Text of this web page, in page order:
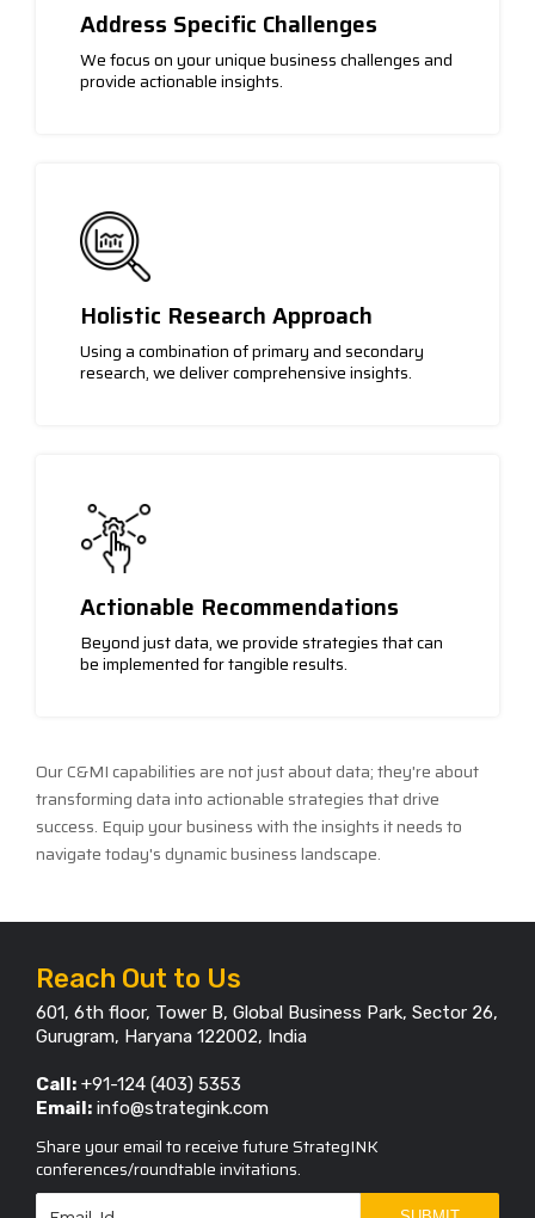
Address Specific Challenges
We focus on your unique business challenges and
provide actionable insights.
Holistic Research Approach
Using a combination of primary and secondary
research, we deliver comprehensive insights.
Actionable Recommendations
Beyond just data, we provide strategies that can
be implemented for tangible results.
Our C&MI capabilities are not just about data; they're about
transforming data into actionable strategies that drive
success. Equip your business with the insights it needs to
navigate today's dynamic business landscape.
Reach Out to Us
601, 6th floor, Tower B, Global Business Park, Sector 26,
Gurugram, Haryana 122002, India
Call: +91-124 (403) 5353
Email: info@strategink.com
Share your email to receive future StrategINK
conferences/roundtable invitations.